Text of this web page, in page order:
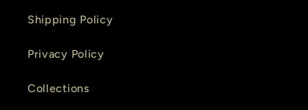
Shipping Policy
Privacy Policy
Collections